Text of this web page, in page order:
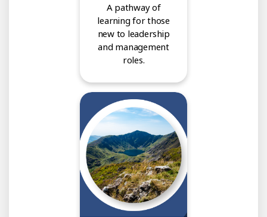
A pathway of
learning for those
new to leadership
and management
roles.